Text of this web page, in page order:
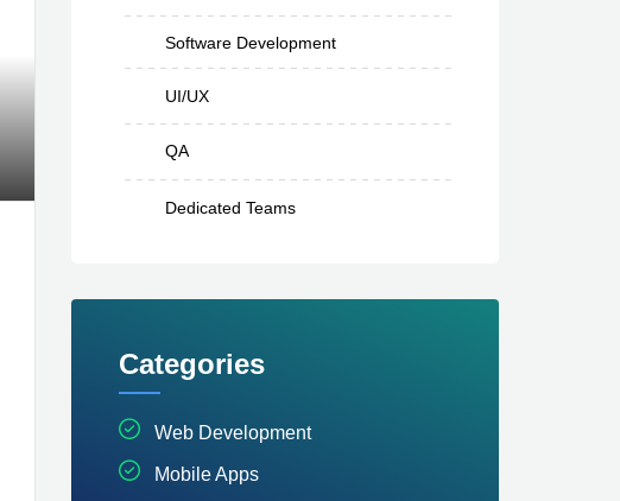
Software Development
UI/UX
QA
Dedicated Teams
Categories
Web Development
Mobile Apps